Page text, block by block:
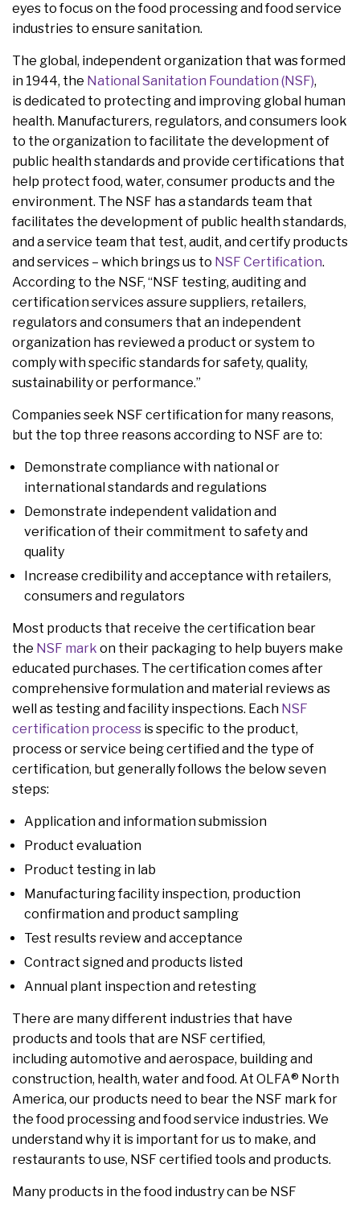
eyes to focus on the food processing and food service
industries to ensure sanitation.
The global, independent organization that was formed
in 1944, the National Sanitation Foundation (NSF),
is dedicated to protecting and improving global human
health. Manufacturers, regulators, and consumers look
to the organization to facilitate the development of
public health standards and provide certifications that
help protect food, water, consumer products and the
environment. The NSF has a standards team that
facilitates the development of public health standards,
and a service team that test, audit, and certify products
and services – which brings us to NSF Certification.
According to the NSF, “NSF testing, auditing and
certification services assure suppliers, retailers,
regulators and consumers that an independent
organization has reviewed a product or system to
comply with specific standards for safety, quality,
sustainability or performance.”
Companies seek NSF certification for many reasons,
but the top three reasons according to NSF are to:
Demonstrate compliance with national or
international standards and regulations
Demonstrate independent validation and
verification of their commitment to safety and
quality
Increase credibility and acceptance with retailers,
consumers and regulators
Most products that receive the certification bear
the NSF mark on their packaging to help buyers make
educated purchases. The certification comes after
comprehensive formulation and material reviews as
well as testing and facility inspections. Each NSF
certification process is specific to the product,
process or service being certified and the type of
certification, but generally follows the below seven
steps:
Application and information submission
Product evaluation
Product testing in lab
Manufacturing facility inspection, production
confirmation and product sampling
Test results review and acceptance
Contract signed and products listed
Annual plant inspection and retesting
There are many different industries that have
products and tools that are NSF certified,
including automotive and aerospace, building and
construction, health, water and food. At OLFA® North
America, our products need to bear the NSF mark for
the food processing and food service industries. We
understand why it is important for us to make, and
restaurants to use, NSF certified tools and products.
Many products in the food industry can be NSF